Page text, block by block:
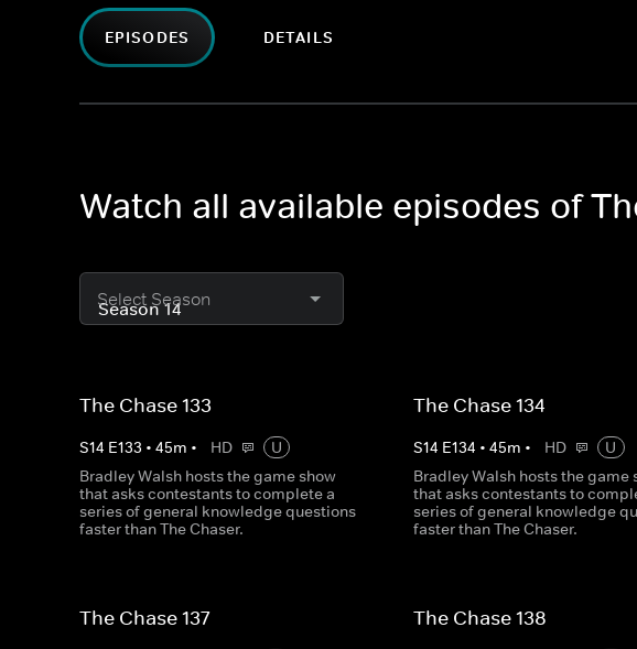
EPISODES DETAILS
Watch all available episodes of
Select Season
The Chase 133
S14 E133 • 45m • HD
U
Bradley Walsh hosts the game show
that asks contestants to complete a
series of general knowledge questions
faster than The Chaser.
The Chase 134
S14 E134 •45m • HD
U
Bradley Walsh hosts the game
that asks contestants to
series of general knowledge
faster than The Chaser.
The Chase 137 The Chase 138